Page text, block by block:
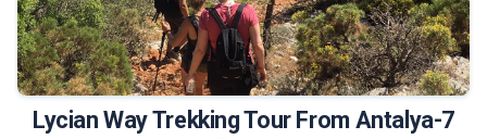
1075€ Tour Details
Lycian Way Trekking Tour From Antalya-7